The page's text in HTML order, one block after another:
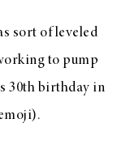
sort of leveled
to pump
30th birthday in